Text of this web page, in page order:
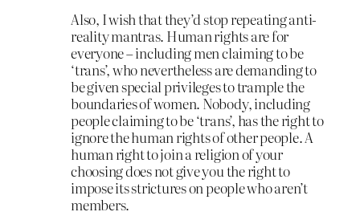
Also, I wish that they’d stop repeating anti-
reality mantras. Human rights are for
everyone – including men claiming to be
‘trans’, who nevertheless are demanding to
be given special privileges to trample the
boundaries of women. Nobody, including
people claiming to be ‘trans’, has the right to
ignore the human rights of other people. A
human right to join a religion of your
choosing does not give you the right to
impose its strictures on people who aren’t
members.